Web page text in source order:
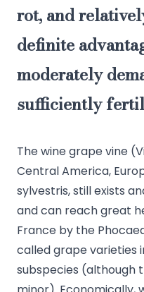
rot, and
definite
moderately
sufficiently
The wine grape vine
Central America,
sylvestris, still exists
and can reach great
France by the
called grape varieties
subspecies (although